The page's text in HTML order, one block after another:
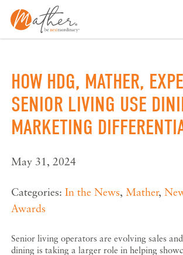
Skip
content
HOW HDG, MATHER,
SENIOR LIVING USE
MARKETING
May 31, 2024
Categories:In the News, Mather,
Awards
Senior living operators are evolving sales
dining is taking a larger role in helping